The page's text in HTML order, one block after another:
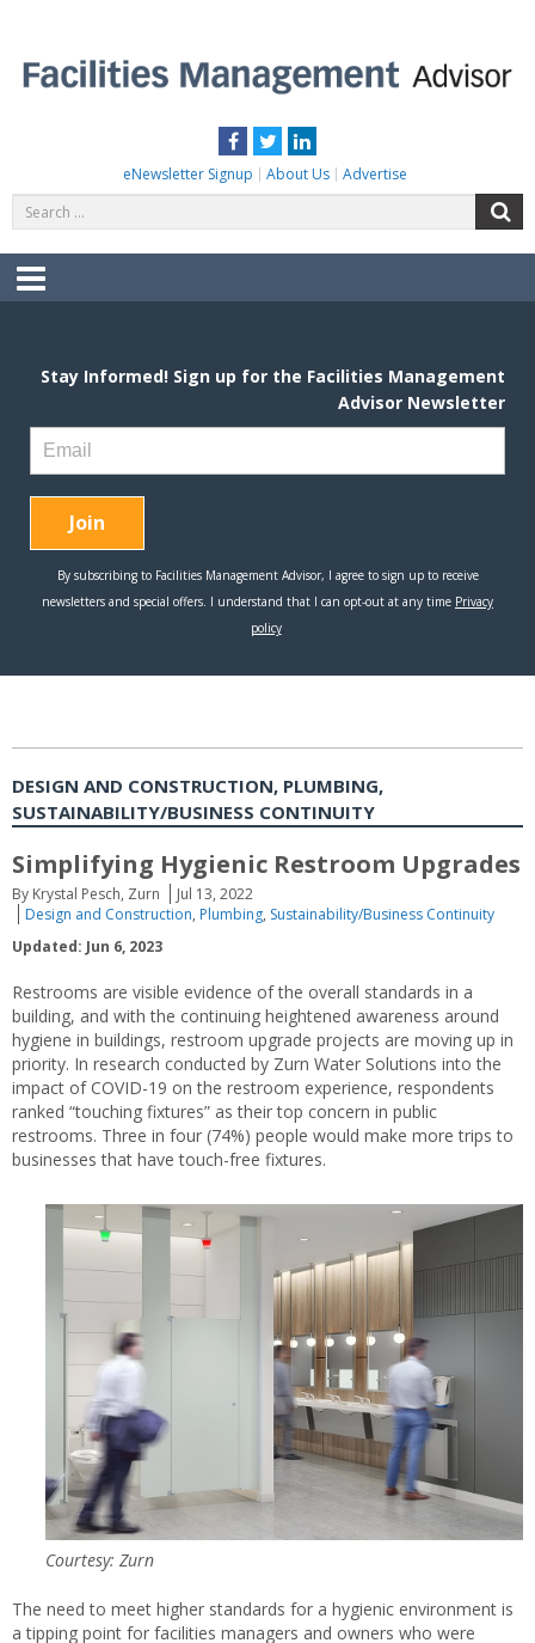
content
Facebook
TwitterLinkedIn
eNewsletter Signup About Us Advertise
for:
Menu
DESIGN AND CONSTRUCTION, PLUMBING,
SUSTAINABILITY/BUSINESS CONTINUITY
Simplifying Hygienic Restroom Upgrades
By Krystal Pesch, Zurn
Jul 13, 2022
Design and Construction, Plumbing, Sustainability/Business Continuity
Updated: Jun 6, 2023
Restrooms are visible evidence of the overall standards in a
building, and with the continuing heightened awareness around
hygiene in buildings, restroom upgrade projects are moving up in
priority. In research conducted by Zurn Water Solutions into the
impact of COVID-19 on the restroom experience, respondents
ranked “touching fixtures” as their top concern in public
restrooms. Three in four (74%) people would make more trips to
businesses that have touch-free fixtures.
Courtesy: Zurn
The need to meet higher standards for a hygienic environment is
a tipping point for facilities managers and owners who were